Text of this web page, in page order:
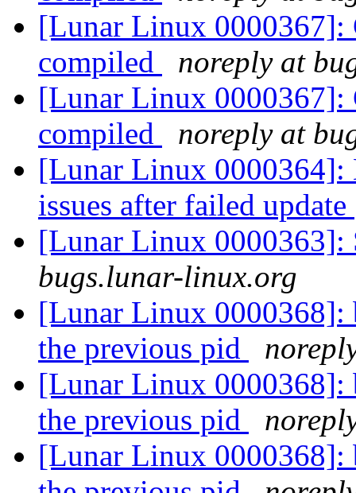
[Lunar Linux 0000367]:
compiled
noreply at
[Lunar Linux 0000367]:
compiled
noreply at
[Lunar Linux 0000364]:
issues after failed update
[Lunar Linux
bugs.lunar-linux.org
[Lunar Linux 0000368]:
the previous pid
[Lunar Linux 0000368]:
the previous pid
[Lunar Linux 0000368]: